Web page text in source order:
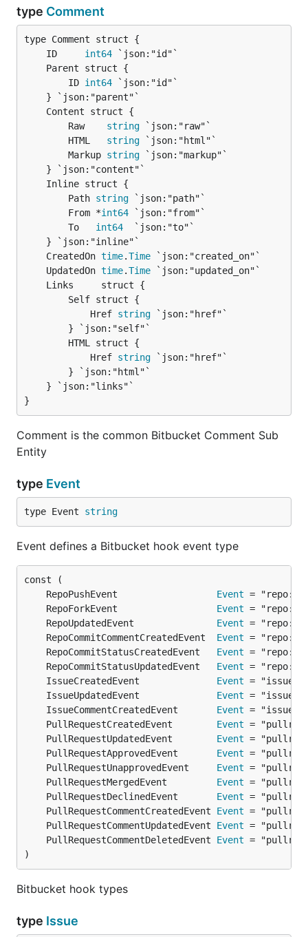
type Comment
	ID
int64
		ID
int64 `json:"id"`
		Raw
string `json:"raw"`
		HTML
string `json:"html"`
		Markup
string `json:"markup"`
		Path
string `json:"path"`
		From *
int64 `json:"from"`
		To
int64
  `json:"to"`
	CreatedOn
time.Time
	UpdatedOn
time.Time
			Href
string `json:"href"`
			Href
string `json:"href"`
}
Comment is the common Bitbucket Comment Sub
Entity
type Event
type Event string
Event defines a Bitbucket hook event type
	RepoPushEvent
Event
	RepoForkEvent
Event
	RepoUpdatedEvent
Event
	RepoCommitCommentCreatedEvent
Event
	RepoCommitStatusCreatedEvent
Event
	RepoCommitStatusUpdatedEvent
Event
	IssueCreatedEvent
Event
	IssueUpdatedEvent
Event
	IssueCommentCreatedEvent
Event
	PullRequestCreatedEvent
Event
	PullRequestUpdatedEvent
Event
	PullRequestApprovedEvent
Event
	PullRequestUnapprovedEvent
Event
	PullRequestMergedEvent
Event
	PullRequestDeclinedEvent
Event
	PullRequestCommentCreatedEvent
Event
	PullRequestCommentUpdatedEvent
Event
	PullRequestCommentDeletedEvent
Event
)
Bitbucket hook types
type Issue